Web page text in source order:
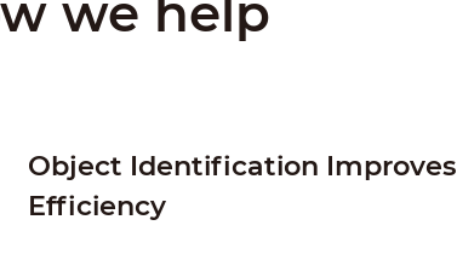
we help
Object Identification Improves
Efficiency